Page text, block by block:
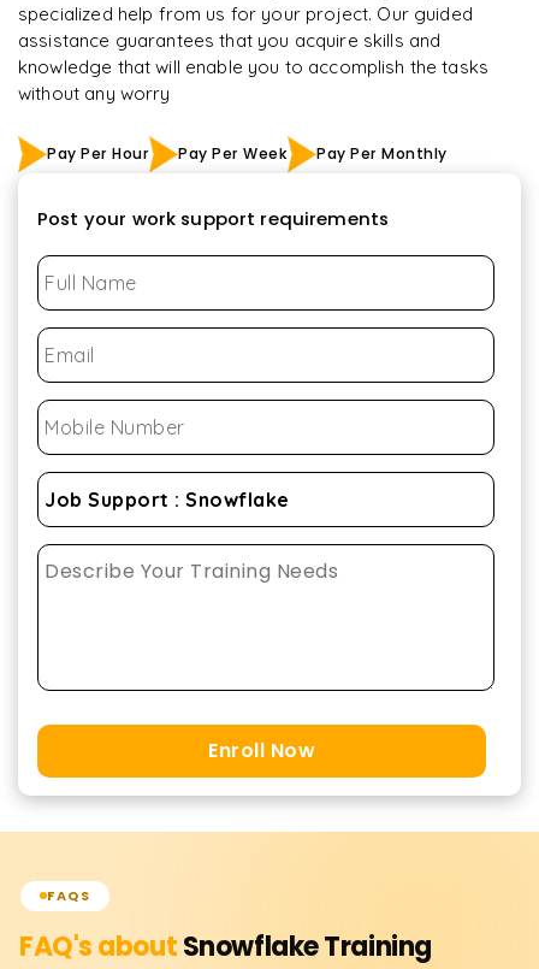
specialized help from us for your project. Our guided
assistance guarantees that you acquire skills and
knowledge that will enable you to accomplish the tasks
without any worry
Pay Per Hour Pay Per Week Pay Per Monthly
Post your work support requirements
Enroll Now
FAQS
FAQ's aboutSnowflakeTraining